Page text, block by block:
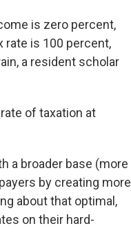
is zero percent,
rate is 100 percent,
a resident scholar
of taxation at
a broader base (more
by creating more
about that optimal,
on their hard-